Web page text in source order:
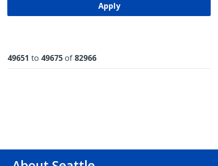
Apply
Results
49651 to 49675of 82966